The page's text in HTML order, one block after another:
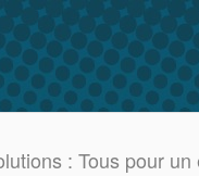
: Tous pour